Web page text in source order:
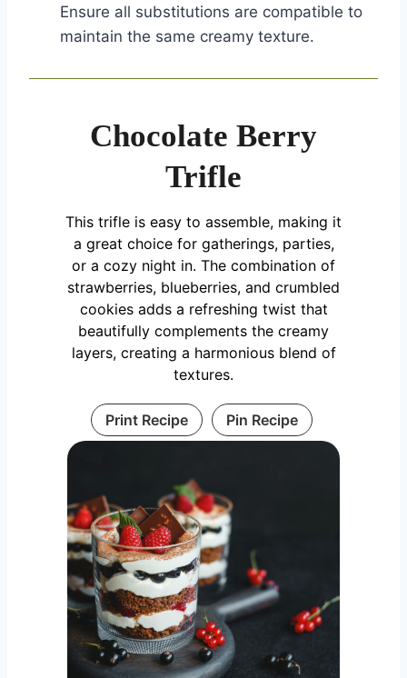
Ensure all substitutions are compatible to
maintain the same creamy texture.
Chocolate Berry
Trifle
This trifle is easy to assemble, making it
a great choice for gatherings, parties,
or a cozy night in. The combination of
strawberries, blueberries, and crumbled
cookies adds a refreshing twist that
beautifully complements the creamy
layers, creating a harmonious blend of
textures.
Print Recipe Pin Recipe